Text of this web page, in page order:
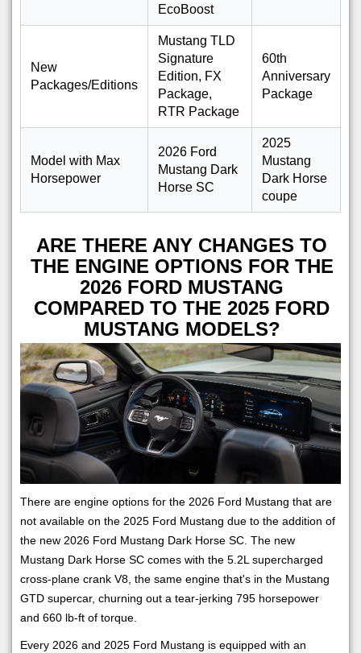
EcoBoost
New
Packages/Editions
Mustang TLD
Signature
Edition, FX
Package,
RTR Package
60th
Anniversary
Package
Model with Max
Horsepower
2026 Ford
Mustang Dark
Horse SC
2025
Mustang
Dark Horse
coupe
ARE THERE ANY CHANGES TO
THE ENGINE OPTIONS FOR THE
2026 FORD MUSTANG
COMPARED TO THE 2025 FORD
MUSTANG MODELS?
There are engine options for the 2026 Ford Mustang that are
not available on the 2025 Ford Mustang due to the addition of
the new 2026 Ford Mustang Dark Horse SC. The new
Mustang Dark Horse SC comes with the 5.2L supercharged
cross-plane crank V8, the same engine that's in the Mustang
GTD supercar, churning out a tear-jerking 795 horsepower
and 660 lb-ft of torque.
Every 2026 and 2025 Ford Mustang is equipped with an